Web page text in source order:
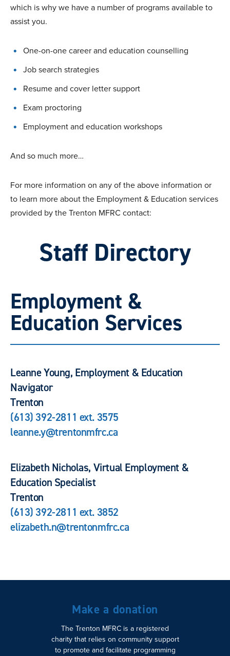
which is why we have a number of programs available to
assist you.
One-on-one career and education counselling
Job search strategies
Resume and cover letter support
Exam proctoring
Employment and education workshops
And so much more…
For more information on any of the above information or
to learn more about the Employment & Education services
provided by the Trenton MFRC contact:
Staff Directory
Employment &
Education Services
Leanne Young, Employment & Education
Navigator
Trenton
(613) 392-2811 ext. 3575
leanne.y@trentonmfrc.ca
Elizabeth Nicholas, Virtual Employment &
Education Specialist
Trenton
(613) 392-2811 ext. 3852
elizabeth.n@trentonmfrc.ca
Make a donation
The Trenton MFRC is a registered
charity that relies on community support
to promote and facilitate programming